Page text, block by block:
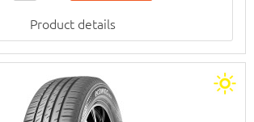
Product details